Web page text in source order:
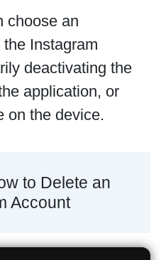
choose an
Instagram
deactivating the
application, or
on the device.
to Delete an
Account